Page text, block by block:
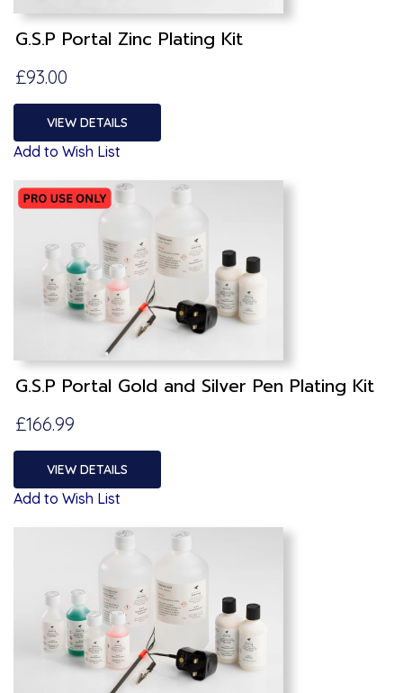
G.S.P Portal Zinc Plating Kit
£93.00
VIEW DETAILS
Add to Wish List
G.S.P Portal Gold and Silver Pen Plating Kit
£166.99
VIEW DETAILS
Add to Wish List